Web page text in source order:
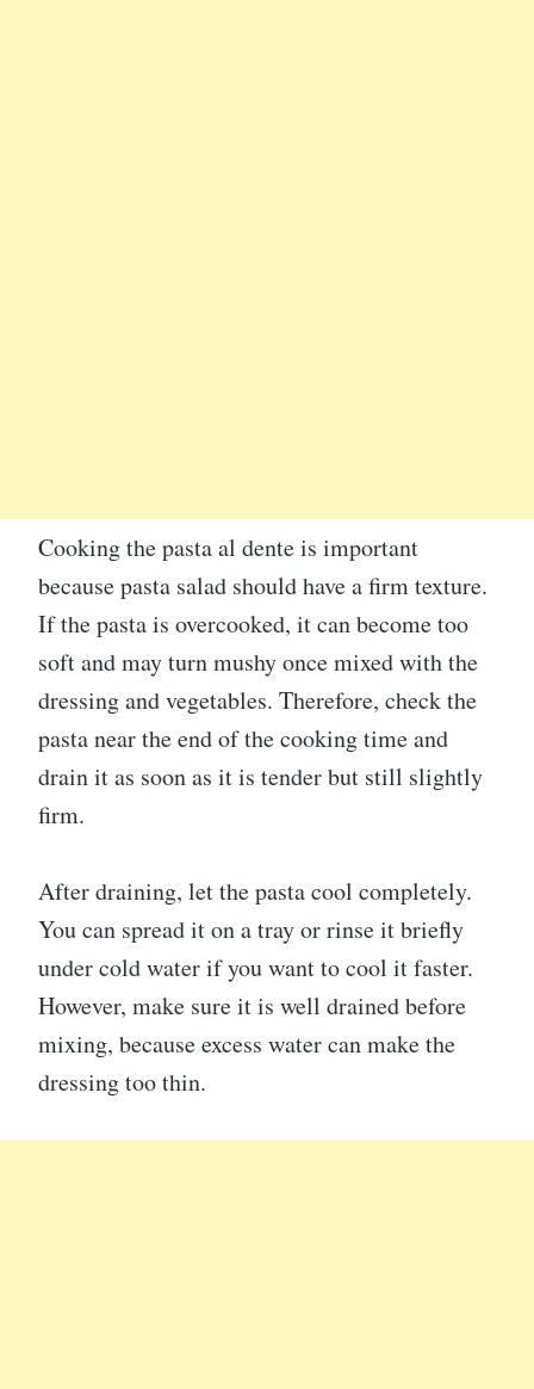
Cooking the pasta al dente is important
because pasta salad should have a firm texture.
If the pasta is overcooked, it can become too
soft and may turn mushy once mixed with the
dressing and vegetables. Therefore, check the
pasta near the end of the cooking time and
drain it as soon as it is tender but still slightly
firm.
After draining, let the pasta cool completely.
You can spread it on a tray or rinse it briefly
under cold water if you want to cool it faster.
However, make sure it is well drained before
mixing, because excess water can make the
dressing too thin.